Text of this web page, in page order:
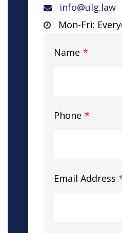
info@ulg.law
Mon-Fri:
Name *
Phone *
Email Address